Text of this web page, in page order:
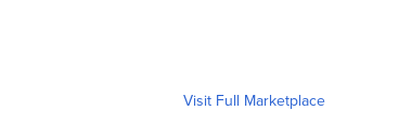
Visit Full Marketplace